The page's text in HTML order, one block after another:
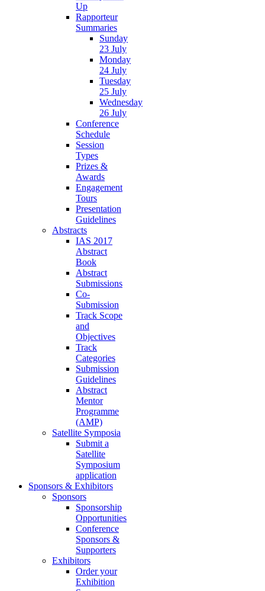
Up
Rapporteur
Summaries
Sunday
23 July
Monday
24 July
Tuesday
25 July
Wednesday
26 July
Conference
Schedule
Session
Types
Prizes &
Awards
Engagement
Tours
Presentation
Guidelines
Abstracts
IAS 2017
Abstract
Book
Abstract
Submissions
Co-
Submission
Track Scope
and
Objectives
Track
Categories
Submission
Guidelines
Abstract
Mentor
Programme
(AMP)
Satellite Symposia
Submit a
Satellite
Symposium
application
Sponsors & Exhibitors
Sponsors
Sponsorship
Opportunities
Conference
Sponsors &
Supporters
Exhibitors
Order your
Exhibition